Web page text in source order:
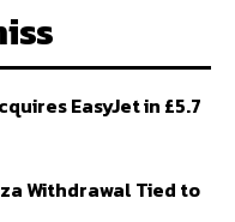
EasyJet in £5.7
Withdrawal Tied to